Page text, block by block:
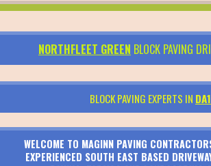
NORTHFLEET GREEN BLOCK PAVING
BLOCK PAVING EXPERTS IN
WELCOME TO MAGINN PAVING
EXPERIENCED SOUTH EAST BASED